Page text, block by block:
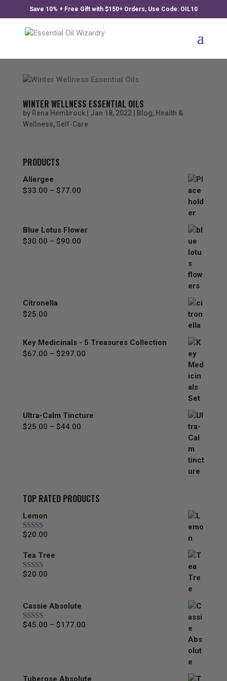
Save 10% + Free Gift with $150+ Orders, Use Code: OIL10
WINTER WELLNESS ESSENTIAL OILS
by Rena Hembrock| Jan 18, 2022| Blog, Health &
Wellness, Self-Care
PRODUCTS
Allergee
$33.00 – $77.00Price
$77.00
Blue Lotus Flower
$30.00 – $90.00Price
Citronella
$25.00
Key Medicinals - 5 Treasures Collection
$67.00 – $297.00Price
Ultra-Calm Tincture
$25.00 – $44.00Price
TOP RATED PRODUCTS
Lemon
Rated5.00
$20.00
Tea Tree
Rated5.00
$20.00
Cassie Absolute
Rated5.00
$45.00 – $177.00Price
Tuberose Absolute